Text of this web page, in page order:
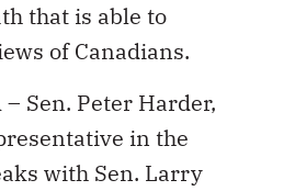
that is able to
of Canadians.
– Sen. Peter Harder,
in the
with Sen. Larry